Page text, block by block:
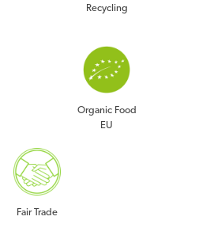
Recycling
Organic Food
EU
Fair Trade